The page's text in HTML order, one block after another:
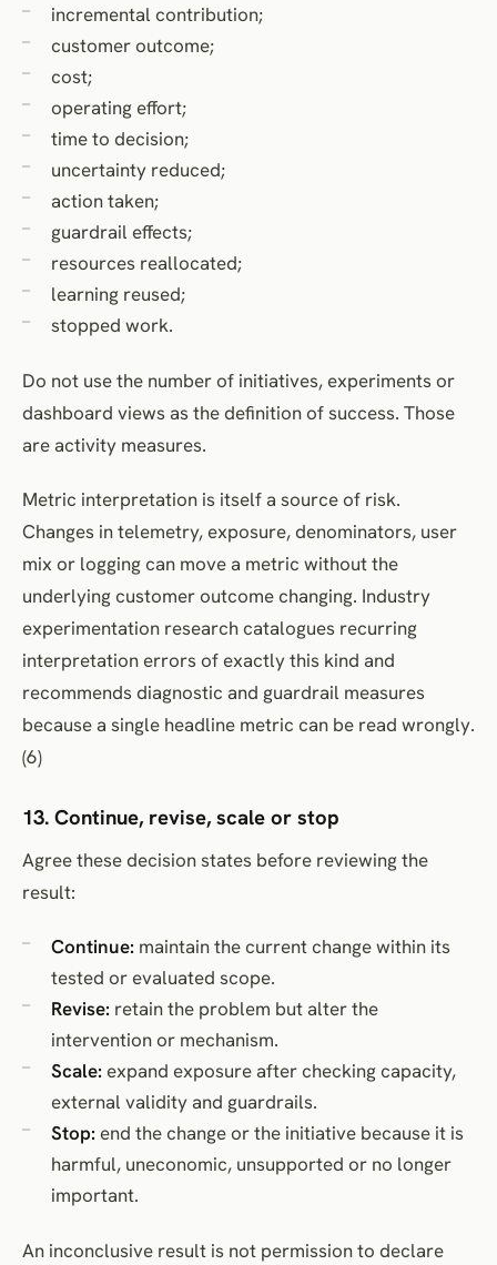
incremental contribution;
customer outcome;
cost;
operating effort;
time to decision;
uncertainty reduced;
action taken;
guardrail effects;
resources reallocated;
learning reused;
stopped work.
Do not use the number of initiatives, experiments or
dashboard views as the definition of success. Those
are activity measures.
Metric interpretation is itself a source of risk.
Changes in telemetry, exposure, denominators, user
mix or logging can move a metric without the
underlying customer outcome changing. Industry
experimentation research catalogues recurring
interpretation errors of exactly this kind and
recommends diagnostic and guardrail measures
because a single headline metric can be read wrongly.
(6)
13. Continue, revise, scale or stop
Agree these decision states before reviewing the
result:
Continue: maintain the current change within its
tested or evaluated scope.
Revise: retain the problem but alter the
intervention or mechanism.
Scale: expand exposure after checking capacity,
external validity and guardrails.
Stop: end the change or the initiative because it is
harmful, uneconomic, unsupported or no longer
important.
An inconclusive result is not permission to declare